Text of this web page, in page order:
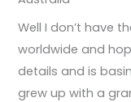
Well I don’t have
worldwide and
details and is
grew up with a